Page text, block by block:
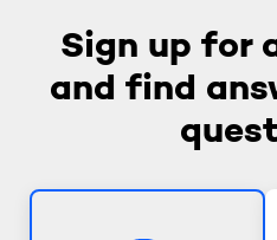
Sign up for
and find